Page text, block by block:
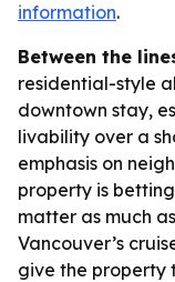
information.
Between the
residential-style
downtown stay,
livability over a
emphasis on
property is
matter as much
Vancouver’s
give the property